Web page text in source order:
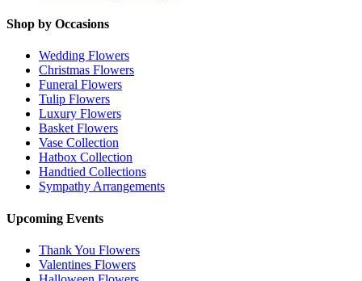
Shop by Occasions
Wedding Flowers
Christmas Flowers
Funeral Flowers
Tulip Flowers
Luxury Flowers
Basket Flowers
Vase Collection
Hatbox Collection
Handtied Collections
Sympathy Arrangements
Upcoming Events
Thank You Flowers
Valentines Flowers